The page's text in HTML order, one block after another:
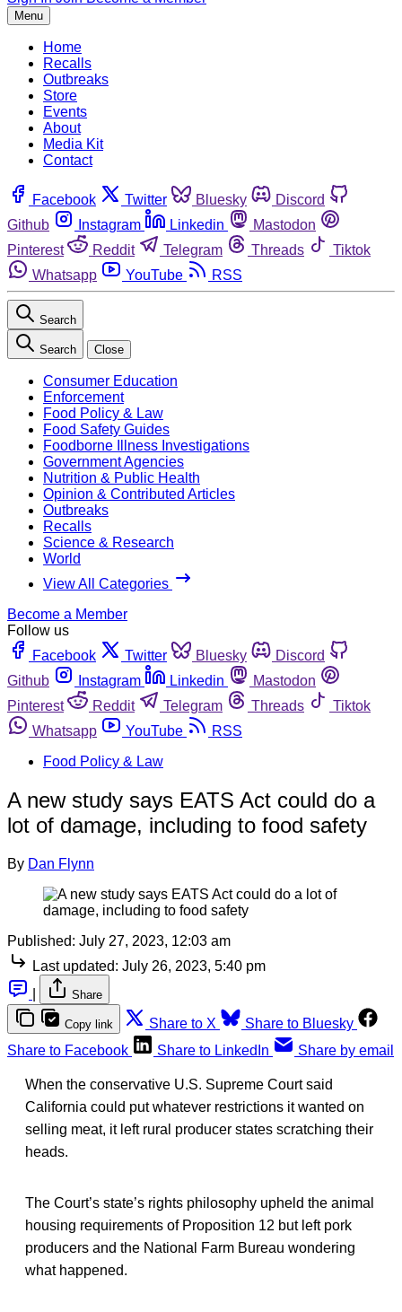
Menu
Home
Recalls
Outbreaks
Store
Events
About
Media Kit
Contact
Facebook Twitter Bluesky
Discord
Github
Instagram Linkedin
Mastodon
Pinterest
Reddit Telegram Threads
Tiktok
Whatsapp
YouTube RSS
Search
Search Close
Consumer Education
Enforcement
Food Policy & Law
Food Safety Guides
Foodborne Illness Investigations
Government Agencies
Nutrition & Public Health
Opinion & Contributed Articles
Outbreaks
Recalls
Science & Research
World
View All Categories
Become a Member
Follow us
Facebook
Twitter Bluesky
Discord
Github
Instagram Linkedin
Mastodon
Pinterest
Reddit Telegram Threads
Tiktok
Whatsapp
YouTube
RSS
Food Policy & Law
A new study says EATS Act could do a
lot of damage, including to food safety
By Dan Flynn
Published: July 27, 2023, 12:03 am
Last updated: July 26, 2023, 5:40 pm
Share
Copy link Share to X
Share to Bluesky
Share to Facebook
Share to LinkedIn Share by email
When the conservative U.S. Supreme Court said
California could put whatever restrictions it wanted on
selling meat, it left rural producer states scratching their
heads.
The Court’s state’s rights philosophy upheld the animal
housing requirements of Proposition 12 but left pork
producers and the National Farm Bureau wondering
what happened.